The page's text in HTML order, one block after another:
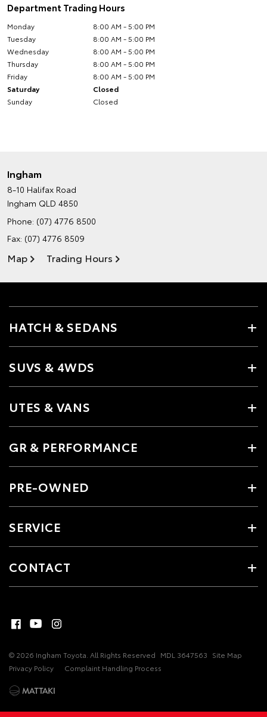
Department Trading Hours
Monday
8:00 AM - 5:00 PM
Tuesday
8:00 AM - 5:00 PM
Wednesday
8:00 AM - 5:00 PM
Thursday
8:00 AM - 5:00 PM
Friday
8:00 AM - 5:00 PM
Saturday
Closed
Sunday
Closed
Ingham
8-10 Halifax Road
Ingham QLD 4850
Phone: (07) 4776 8500
Fax: (07) 4776 8509
Map Trading Hours
HATCH & SEDANS
SUVS & 4WDS
UTES & VANS
GR & PERFORMANCE
PRE-OWNED
SERVICE
CONTACT
© 2026 Ingham Toyota. All Rights Reserved MDL 3647563 Site Map
Privacy Policy
Complaint Handling Process